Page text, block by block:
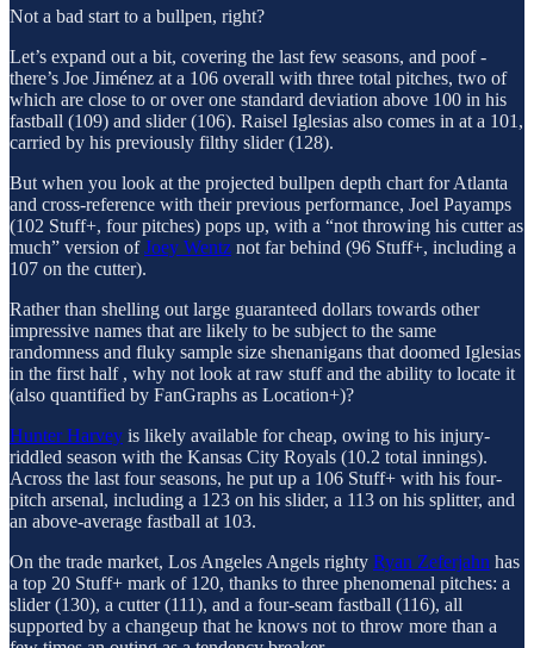
Not a bad start to a bullpen, right?
Let’s expand out a bit, covering the last few seasons, and poof -
there’s Joe Jiménez at a 106 overall with three total pitches, two of
which are close to or over one standard deviation above 100 in his
fastball (109) and slider (106). Raisel Iglesias also comes in at a 101,
carried by his previously filthy slider (128).
But when you look at the projected bullpen depth chart for Atlanta
and cross-reference with their previous performance, Joel Payamps
(102 Stuff+, four pitches) pops up, with a “not throwing his cutter as
much” version ofJoey Wentz not far behind (96 Stuff+, including a
107 on the cutter).
Rather than shelling out large guaranteed dollars towards other
impressive names that are likely to be subject to the same
randomness and fluky sample size shenanigans that doomed Iglesias
in the first half , why not look at raw stuff and the ability to locate it
(also quantified by FanGraphs as Location+)?
Hunter Harvey is likely available for cheap, owing to his injury-
riddled season with the Kansas City Royals (10.2 total innings).
Across the last four seasons, he put up a 106 Stuff+ with his four-
pitch arsenal, including a 123 on his slider, a 113 on his splitter, and
an above-average fastball at 103.
On the trade market, Los Angeles Angels righty Ryan Zeferjahn has
a top 20 Stuff+ mark of 120, thanks to three phenomenal pitches: a
slider (130), a cutter (111), and a four-seam fastball (116), all
supported by a changeup that he knows not to throw more than a